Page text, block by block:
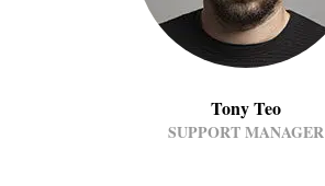
Tony Teo
SUPPORT MANAGER